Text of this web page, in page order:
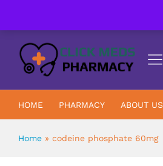
HOME PHARMACY ABOUT US
Home » codeine phosphate 60mg